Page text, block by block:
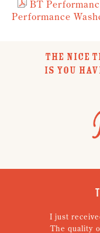
BT
Performance
THE NICE
IS YOU
received my order. I
quality of the chefs